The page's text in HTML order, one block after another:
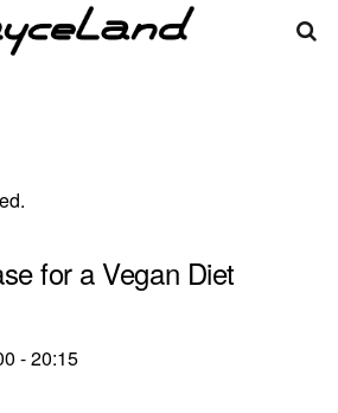
for a Vegan Diet
-20:15